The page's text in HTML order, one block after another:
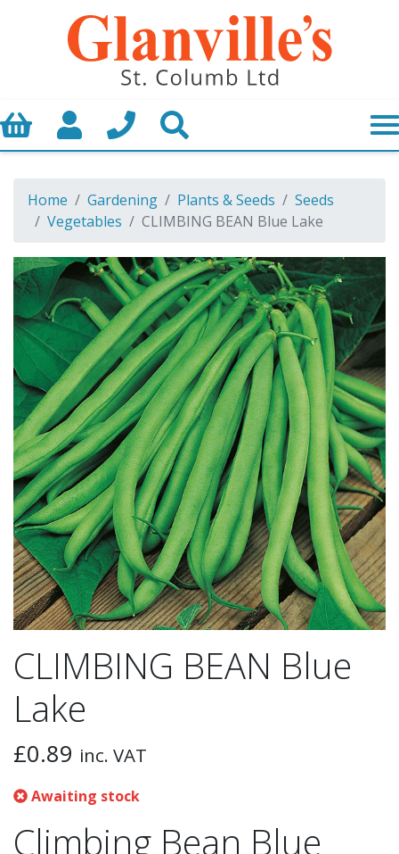
Basket My AccountCall us
Home Gardening Plants & Seeds
Seeds
Vegetables
CLIMBING BEAN Blue Lake
CLIMBING BEAN Blue
Lake
£0.89 inc. VAT
Awaiting stock
Climbing Bean Blue